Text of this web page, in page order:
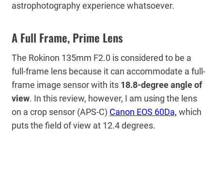
astrophotography experience whatsoever.
A Full Frame, Prime Lens
The Rokinon 135mm F2.0 is considered to be a
full-frame lens because it can accommodate a full-
frame image sensor with its 18.8-degree angle of
view. In this review, however, I am using the lens
on a crop sensor (APS-C) Canon EOS 60Da, which
puts the field of view at 12.4 degrees.